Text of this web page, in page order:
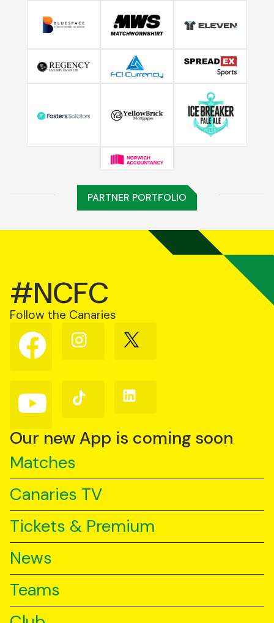
PARTNER PORTFOLIO
#NCFC
Follow the Canaries
Follow
us
on
Follow
us
Follow
us
Follow
us
YouTube
Follow
us
TikTok
Follow
us
Our new App is coming soon
Matches
Canaries TV
Tickets & Premium
News
Teams